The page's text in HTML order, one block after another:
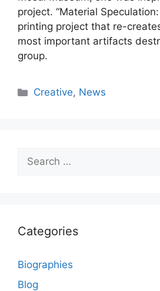
project. “Material
printing project that re-
most important artifacts
group.
Categories
Creative, News
Search
for:
Categories
Biographies
Blog